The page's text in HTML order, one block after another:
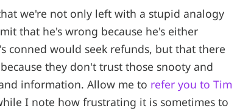
we're not only left with a stupid analogy
that he's wrong because he's either
conned would seek refunds, but that there
they don't trust those snooty and
information. Allow me to refer you to Tim
I note how frustrating it is sometimes to